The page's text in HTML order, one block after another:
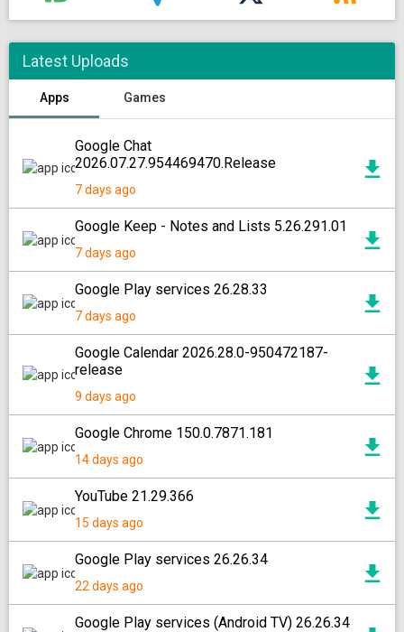
Latest Uploads
Apps Games
Google Chat
2026.07.27.954469470.Release
7 days ago
Google Keep - Notes and Lists 5.26.291.01
7 days ago
Google Play services 26.28.33
7 days ago
Google Calendar 2026.28.0-950472187-
release
9 days ago
Google Chrome 150.0.7871.181
14 days ago
YouTube 21.29.366
15 days ago
Google Play services 26.26.34
22 days ago
Google Play services (Android TV) 26.26.34